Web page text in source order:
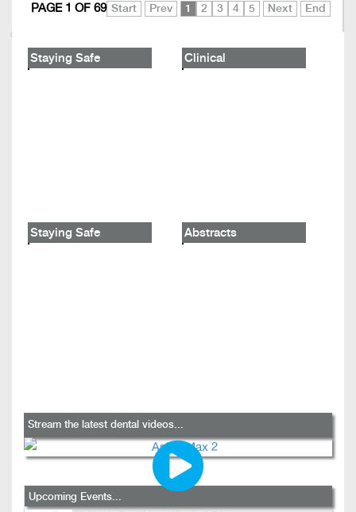
Start Prev 1 2 3 4 5 Next End
PAGE 1 OF 69
Staying Safe Clinical
Staying Safe Abstracts
Stream the latest dental videos...
Upcoming Events...